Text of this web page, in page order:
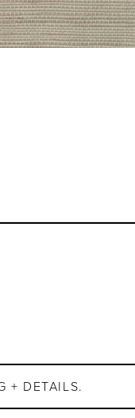
+ DETAILS.